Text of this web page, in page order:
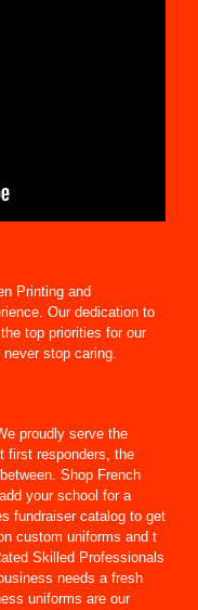
Printing and
Our dedication to
top priorities for our
stop caring.
proudly serve the
first responders, the
Shop French
your school for a
fundraiser catalog to get
custom uniforms and t
Skilled Professionals
needs a fresh
uniforms are our